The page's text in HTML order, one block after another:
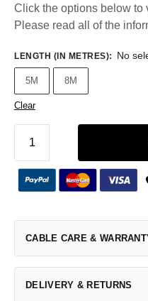
Click the options below to
Please read all of the
LENGTH (IN METRES): No
5M 8M
Clear
CABLE CARE &
DELIVERY & RETURNS